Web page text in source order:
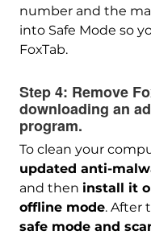
number and the
into Safe Mode so
FoxTab.
Step 4: Remove
downloading an
program.
To clean your
updated anti-
and then install it
offline mode. After
safe mode and